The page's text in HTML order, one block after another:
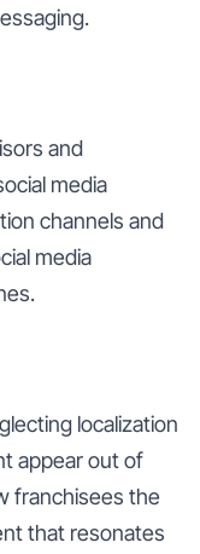
and
media
channels and
media
localization
appear out of
franchisees the
that resonates